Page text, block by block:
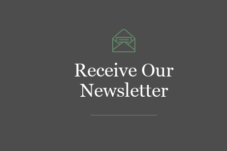
Receive Our
Newsletter